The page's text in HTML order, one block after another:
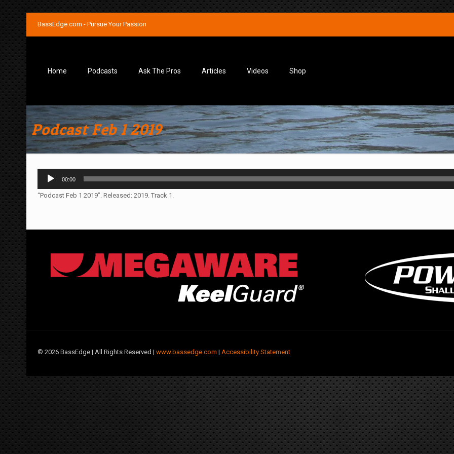
BassEdge.com - Pursue Your Passion
Home Podcasts Ask The Pros Articles Videos Shop
Podcast Feb 1 2019
Audio
Player
00:00
“Podcast Feb 1 2019”. Released: 2019. Track 1.
© 2026 BassEdge | All Rights Reserved | www.bassedge.com | Accessibility Statement